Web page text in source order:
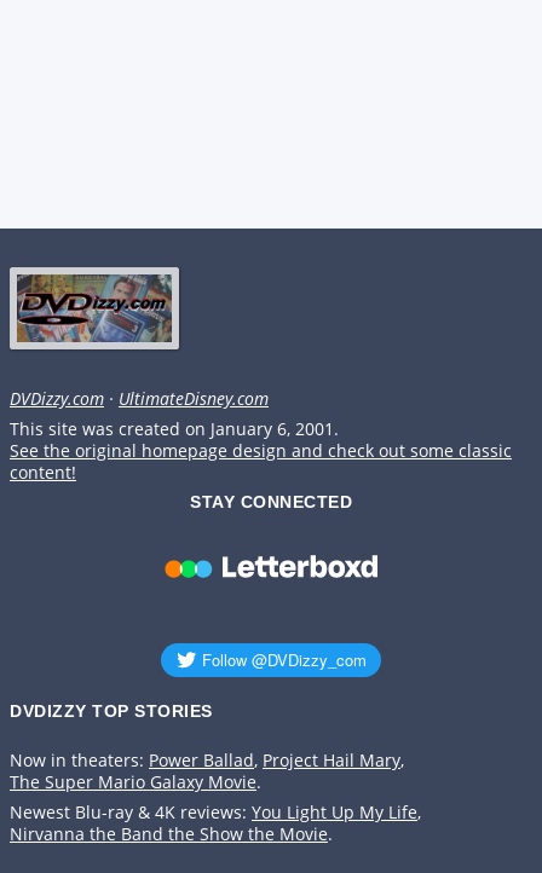
DVDizzy.com · UltimateDisney.com
This site was created on January 6, 2001.
See the original homepage design and check out some classic
content!
STAY CONNECTED
DVDIZZY TOP STORIES️️
Now in theaters: Power Ballad, Project Hail Mary,
The Super Mario Galaxy Movie.
Newest Blu-ray & 4K reviews: You Light Up My Life,
Nirvanna the Band the Show the Movie.